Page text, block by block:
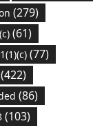
(279)
(61)
(77)
(86)
(103)